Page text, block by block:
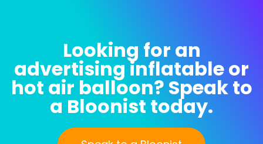
Looking for an
advertising inflatable or
hot air balloon? Speak to
a Bloonist today.